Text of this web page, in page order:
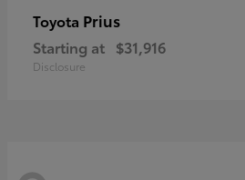
Toyota Prius
Starting at $31,916
Disclosure